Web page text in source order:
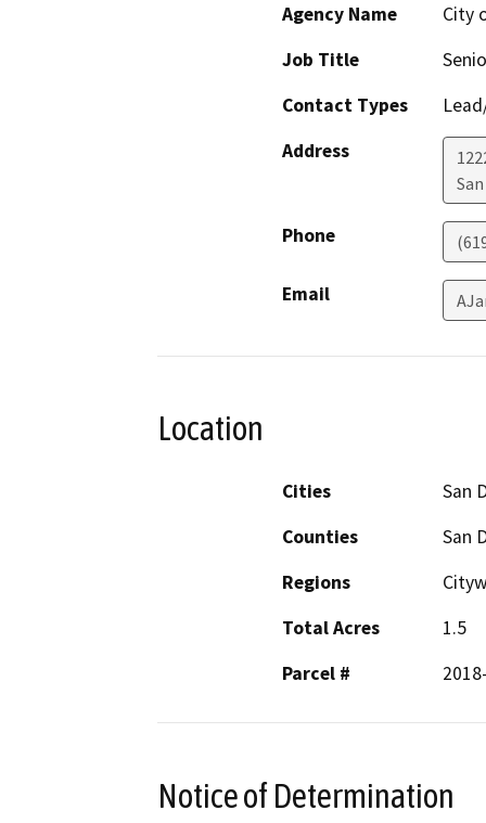
Agency Name
City
Job Title
Contact Types
Address
Phone
Email
Location
Cities
San
Counties
San
Regions
Total Acres
1.5
Parcel #
Notice of Determination